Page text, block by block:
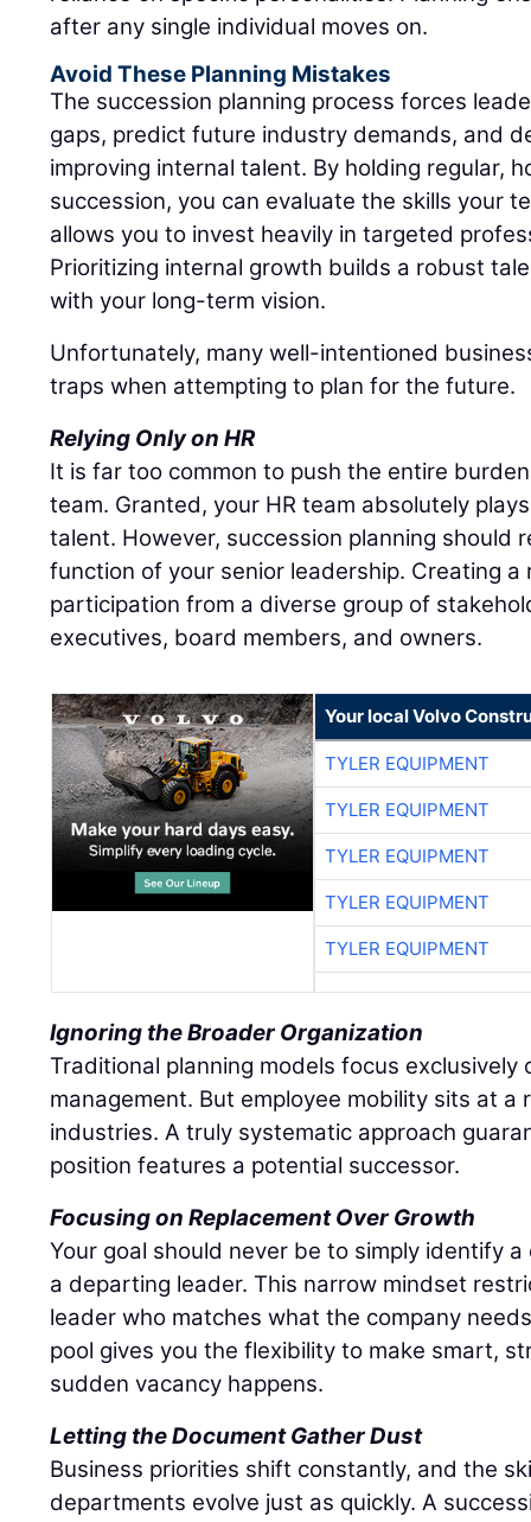
after any single individual moves on.
Avoid These Planning Mistakes
The succession planning process forces
gaps, predict future industry demands, and
improving internal talent. By holding regular,
succession, you can evaluate the skills your
allows you to invest heavily in targeted
Prioritizing internal growth builds a robust
with your long-term vision.
Unfortunately, many well-intentioned
traps when attempting to plan for the future.
Relying Only on HR
It is far too common to push the entire
team. Granted, your HR team absolutely
talent. However, succession planning should
function of your senior leadership. Creating
participation from a diverse group of
executives, board members, and owners.
Your local Volvo
TYLER EQUIPMENT
TYLER EQUIPMENT
TYLER EQUIPMENT
TYLER EQUIPMENT
TYLER EQUIPMENT
Ignoring the Broader Organization
Traditional planning models focus
management. But employee mobility sits at a
industries. A truly systematic approach
position features a potential successor.
Focusing on Replacement Over Growth
Your goal should never be to simply identify
a departing leader. This narrow mindset
leader who matches what the company
pool gives you the flexibility to make smart,
sudden vacancy happens.
Letting the Document Gather Dust
Business priorities shift constantly, and the
departments evolve just as quickly. A